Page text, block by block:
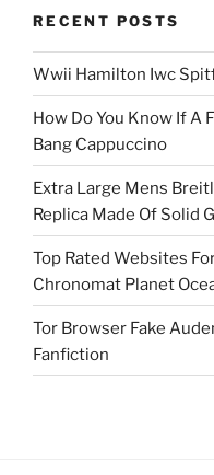
RECENT POSTS
Wwii Hamilton Iwc
How Do You Know If A
Bang Cappuccino
Extra Large Mens
Replica Made Of Solid
Top Rated Websites
Chronomat Planet
Tor Browser Fake
Fanfiction